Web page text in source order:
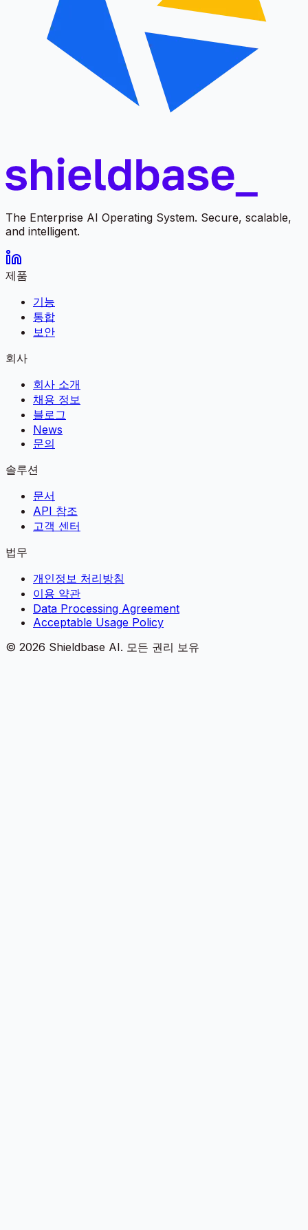
The Enterprise AI Operating System. Secure, scalable,
and intelligent.
제품
기능
통합
보안
회사
회사 소개
채용 정보
블로그
News
문의
솔루션
문서
API 참조
고객 센터
법무
개인정보 처리방침
이용 약관
Data Processing Agreement
Acceptable Usage Policy
© 2026 Shieldbase AI. 모든 권리 보유